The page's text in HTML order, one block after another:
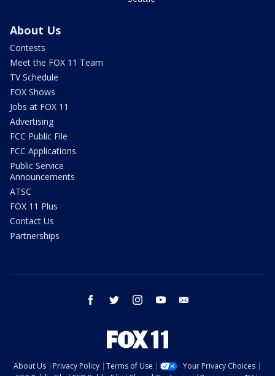
About Us
Contests
Meet the FOX 11 Team
TV Schedule
FOX Shows
Jobs at FOX 11
Advertising
FCC Public File
FCC Applications
Public Service
Announcements
ATSC
FOX 11 Plus
Contact Us
Partnerships
facebook twitter instagram youtube
About Us Privacy Policy Terms of Use
Your Privacy Choices